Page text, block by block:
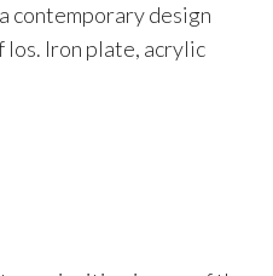
contemporary design
Ios. Iron plate, acrylic